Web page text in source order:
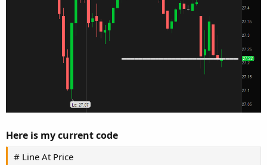
Here is my current code
# Line At Price